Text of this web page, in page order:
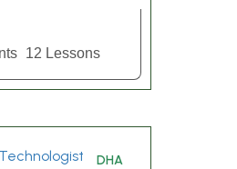
12 Lessons
DHA